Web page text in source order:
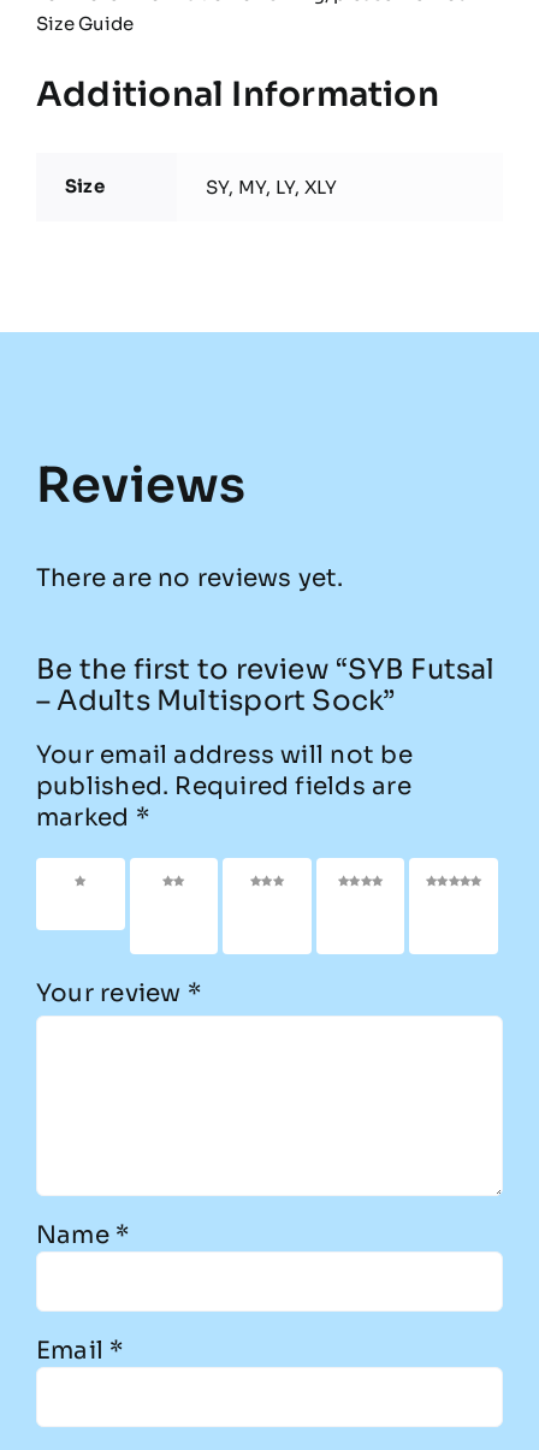
Size Guide
Additional Information
Size SY, MY, LY, XLY
Reviews
There are no reviews yet.
Be the first to review “SYB Futsal
– Adults Multisport Sock”
Your email address will not be
published. Required fields are
marked *
1 of 5
2 of
3 of
4 of
5 of
Your review *
Name *
Email *